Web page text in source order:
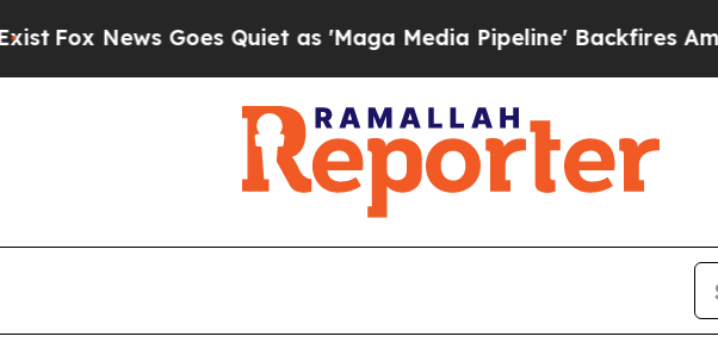
Fox News Goes Quiet as 'Maga Media Pipeline' Backfires Amid